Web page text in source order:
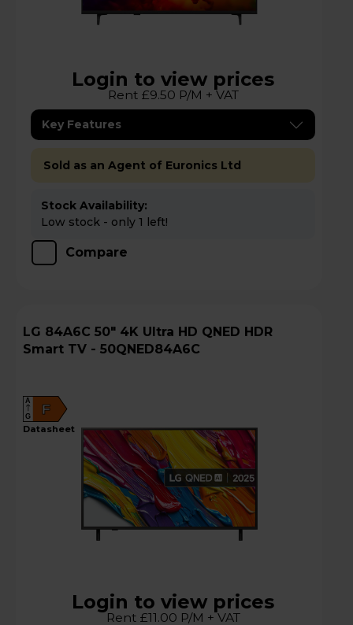
Login to view prices
Rent £9.50 P/M + VAT
Key Features
Sold as an Agent of Euronics Ltd
Stock Availability:
Low stock - only 1 left!
Compare
LG 84A6C 50" 4K Ultra HD QNED HDR
Smart TV - 50QNED84A6C
F
A
G
datasheet
Login to view prices
Rent £11.00 P/M + VAT